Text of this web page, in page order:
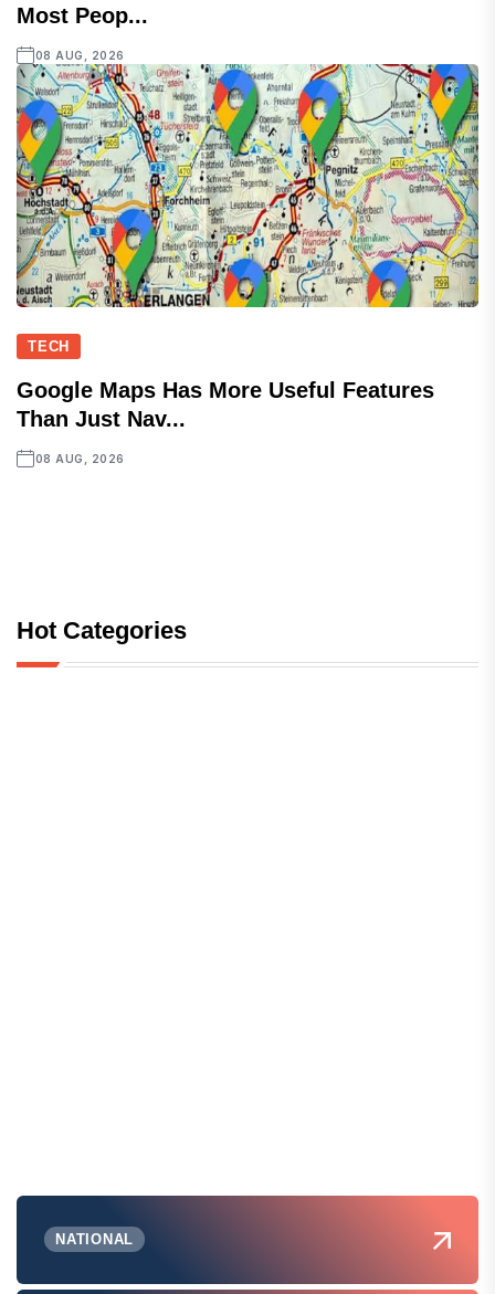
Most Peop...
08 AUG, 2026
TECH
Google Maps Has More Useful Features
Than Just Nav...
08 AUG, 2026
Hot Categories
NATIONAL